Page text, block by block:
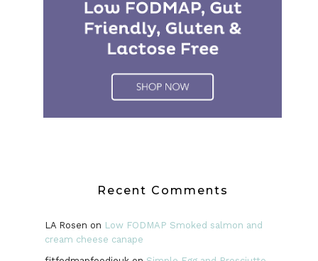
Recent Comments
LA Rosen on Low FODMAP Smoked salmon and
cream cheese canape